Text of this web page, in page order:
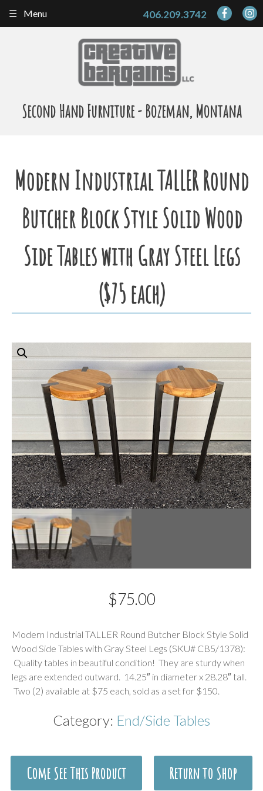
Second Hand Furniture - Bozeman, Montana
406.209.3742
Menu
Modern Industrial TALLER Round
Butcher Block Style Solid Wood
Side Tables with Gray Steel Legs
($75 each)
$75.00
Modern Industrial TALLER Round Butcher Block Style Solid
Wood Side Tables with Gray Steel Legs (SKU# CB5/1378):
Quality tables in beautiful condition! They are sturdy when
legs are extended outward. 14.25″ in diameter x 28.28″ tall.
Two (2) available at $75 each, sold as a set for $150.
Category: End/Side Tables
Come See This Product Return to Shop